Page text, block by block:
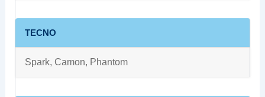
TECNO
Spark, Camon, Phantom